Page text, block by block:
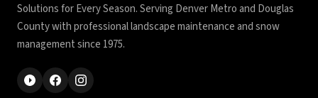
Solutions for Every Season. Serving Denver Metro and Douglas
County with professional landscape maintenance and snow
management since 1975.